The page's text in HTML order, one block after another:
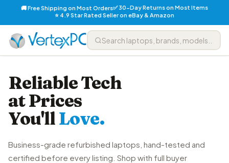
🚚 Free Shipping on Most Orders✅ 30-Day Returns on Most Items
⭐ 4.9 Star Rated Seller on eBay & Amazon
Reliable Tech
at Prices
You'llLove.
Business-grade refurbished laptops, hand-tested and
certified before every listing. Shop with full buyer